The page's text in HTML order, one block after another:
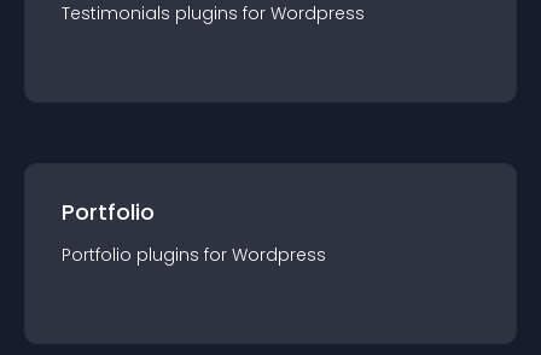
Testimonials plugins for Wordpress
Portfolio
Portfolio plugins for Wordpress